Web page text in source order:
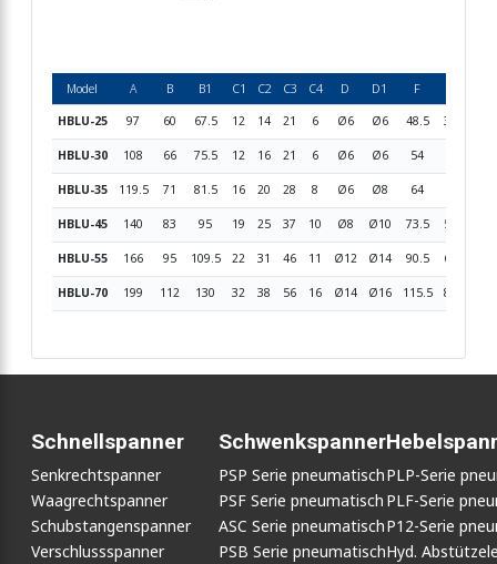
Model A B B1 C1 C2 C3 C4 D D1 F
HBLU-25 97 60 67.5 12 14 21 6 Ø6 Ø6 48.5 36.5
HBLU-30 108 66 75.5 12 16 21 6 Ø6 Ø6 54
HBLU-35 119.5 71 81.5 16 20 28 8 Ø6 Ø8 64
HBLU-45 140 83 95 19 25 37 10 Ø8 Ø10 73.5 56.5
HBLU-55 166 95 109.5 22 31 46 11 Ø12 Ø14 90.5 69.5
HBLU-70 199 112 130 32 38 56 16 Ø14 Ø16 115.5 87.5
Schnellspanner
Senkrechtspanner
Waagrechtspanner
Schubstangenspanner
Verschlussspanner
Schwenkspanner
PSP Serie pneumatisch
PSF Serie pneumatisch
ASC Serie pneumatisch
PSB Serie pneumatisch
PLP-Serie
PLF-Serie
P12-Serie
Hyd.